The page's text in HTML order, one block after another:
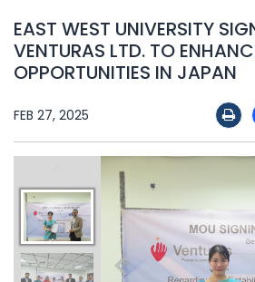
EAST WEST UNIVERSITY
VENTURAS LTD. TO
OPPORTUNITIES IN JAPAN
FEB 27, 2025